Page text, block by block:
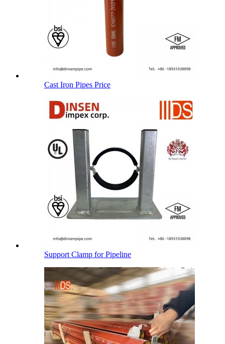
Cast Iron Pipes Price
Support Clamp for Pipeline